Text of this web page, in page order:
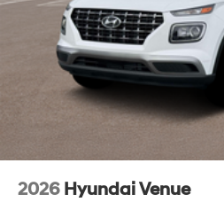
2026 Hyundai Venue